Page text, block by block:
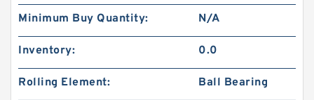
Minimum Buy Quantity: N/A
Inventory: 0.0
Rolling Element: Ball Bearing